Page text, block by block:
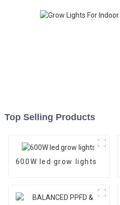
Top Selling Products
600W led grow lights